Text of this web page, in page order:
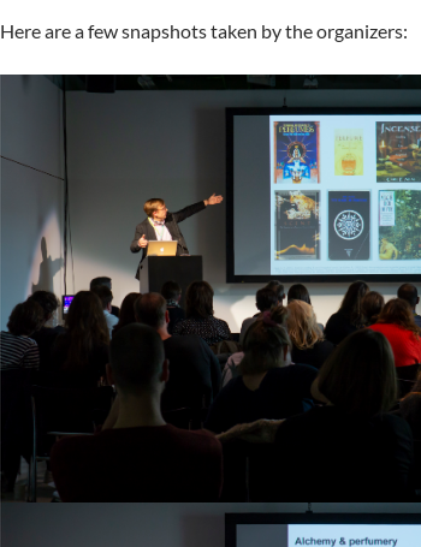
Here are a few snapshots taken by the organizers: